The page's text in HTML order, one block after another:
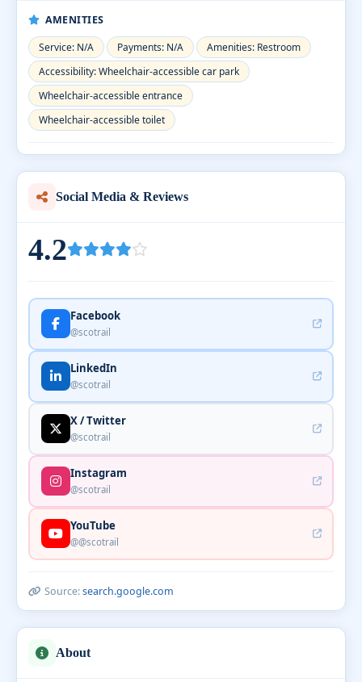
AMENITIES
Service: N/A
Payments: N/A
Amenities: Restroom
Accessibility: Wheelchair-accessible car park
Wheelchair-accessible entrance
Wheelchair-accessible toilet
Social Media & Reviews
4.2
Facebook
@scotrail
LinkedIn
@scotrail
X / Twitter
@scotrail
Instagram
@scotrail
YouTube
@@scotrail
Source:search.google.com
About